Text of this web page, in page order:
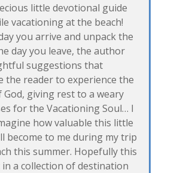
little devotional guide
vacationing at the beach!
you arrive and unpack the
day you leave, the author
suggestions that
the reader to experience the
God, giving rest to a weary
for the Vacationing Soul… I
how valuable this little
become to me during my trip
this summer. Hopefully this
a collection of destination